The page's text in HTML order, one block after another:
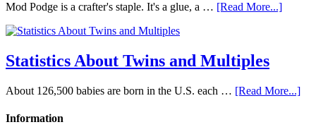
Mod Podge is a crafter's staple. It's a glue, a … [Read More...]
Statistics About Twins and Multiples
About 126,500 babies are born in the U.S. each … [Read More...]
Information